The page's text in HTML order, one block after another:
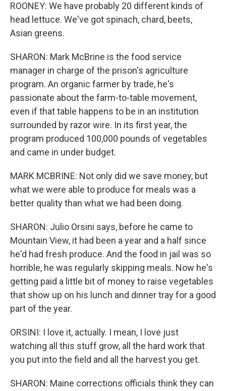
ROONEY: We have probably 20 different kinds of
head lettuce. We've got spinach, chard, beets,
Asian greens.
SHARON: Mark McBrine is the food service
manager in charge of the prison's agriculture
program. An organic farmer by trade, he's
passionate about the farm-to-table movement,
even if that table happens to be in an institution
surrounded by razor wire. In its first year, the
program produced 100,000 pounds of vegetables
and came in under budget.
MARK MCBRINE: Not only did we save money, but
what we were able to produce for meals was a
better quality than what we had been doing.
SHARON: Julio Orsini says, before he came to
Mountain View, it had been a year and a half since
he'd had fresh produce. And the food in jail was so
horrible, he was regularly skipping meals. Now he's
getting paid a little bit of money to raise vegetables
that show up on his lunch and dinner tray for a good
part of the year.
ORSINI: I love it, actually. I mean, I love just
watching all this stuff grow, all the hard work that
you put into the field and all the harvest you get.
SHARON: Maine corrections officials think they can